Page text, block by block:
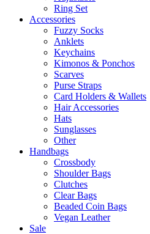
Ring Set
Accessories
Fuzzy Socks
Anklets
Keychains
Kimonos & Ponchos
Scarves
Purse Straps
Card Holders & Wallets
Hair Accessories
Hats
Sunglasses
Other
Handbags
Crossbody
Shoulder Bags
Clutches
Clear Bags
Beaded Coin Bags
Vegan Leather
Sale